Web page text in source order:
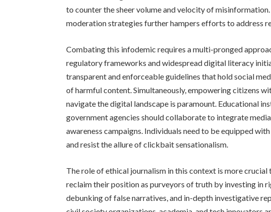
to counter the sheer volume and velocity of
moderation strategies further hampers efforts to address
Combating this infodemic requires a multi-pronged
regulatory frameworks and widespread digital literacy
transparent and enforceable guidelines that hold social
of harmful content. Simultaneously, empowering citizens
navigate the digital landscape is paramount. Educational
government agencies should collaborate to integrate
awareness campaigns. Individuals need to be equipped
and resist the allure of clickbait sensationalism.
The role of ethical journalism in this context is more crucial
reclaim their position as purveyors of truth by investing in
debunking of false narratives, and in-depth investigative